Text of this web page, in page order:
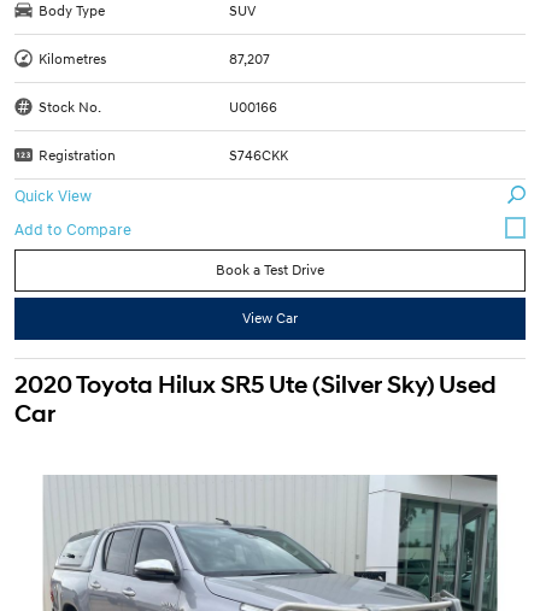
Body Type SUV
Kilometres 87,207
Stock No. U00166
Registration S746CKK
Quick View
Book a Test Drive
View Car
2020 Toyota Hilux SR5 Ute (Silver Sky) Used
Car